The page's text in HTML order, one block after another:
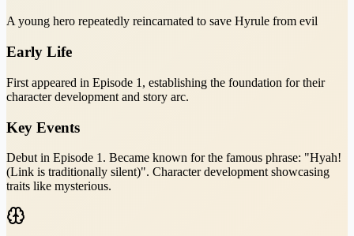
A young hero repeatedly reincarnated to save Hyrule from evil
Early Life
First appeared in Episode 1, establishing the foundation for their
character development and story arc.
Key Events
Debut in Episode 1. Became known for the famous phrase: "Hyah!
(Link is traditionally silent)". Character development showcasing
traits like mysterious.